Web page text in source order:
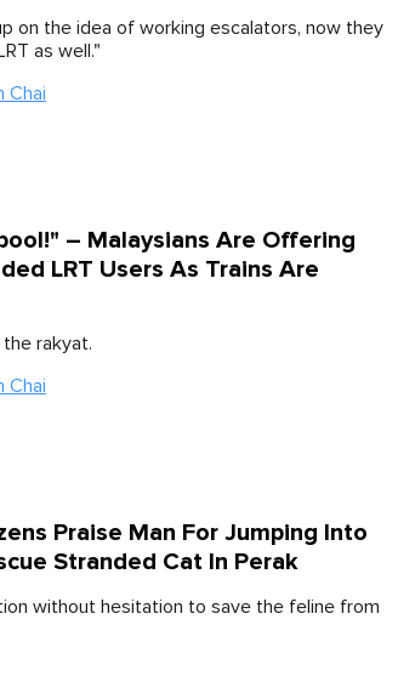
on the idea of working escalators, now they
as well."
Chai
– Malaysians Are Offering
LRT Users As Trains Are
rakyat.
Chai
Praise Man For Jumping Into
Stranded Cat In Perak
without hesitation to save the feline from